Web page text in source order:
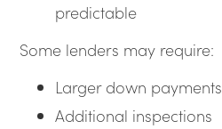
predictable
Some lenders may require:
Larger down payments
Additional inspections